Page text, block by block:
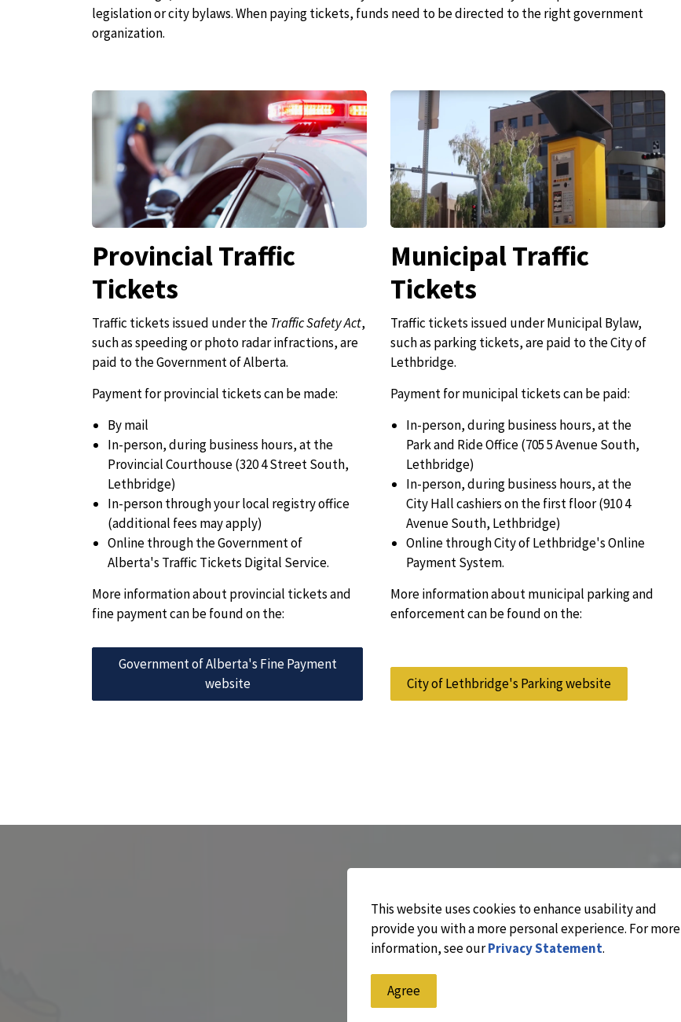
This website uses cookies to enhance usability and
provide you with a more personal experience. For more
information, see ourPrivacy Statement.
Agree
legislation or city bylaws. When paying tickets, funds need to be directed to the right government
organization.
Provincial Traffic
Tickets
Traffic tickets issued under theTraffic Safety Act,
such as speeding or photo radar infractions, are
paid to the Government of Alberta.
Payment for provincial tickets can be made:
By mail
In-person, during business hours, at the
Provincial Courthouse (320 4 Street South,
Lethbridge)
In-person through your local registry office
(additional fees may apply)
Online through the Government of
Alberta's Traffic Tickets Digital Service.
More information about provincial tickets and
fine payment can be found on the:
Government of Alberta's Fine Payment
website
Municipal Traffic
Tickets
Traffic tickets issued under Municipal Bylaw,
such as parking tickets, are paid to the City of
Lethbridge.
Payment for municipal tickets can be paid:
In-person, during business hours, at the
Park and Ride Office (705 5 Avenue South,
Lethbridge)
In-person, during business hours, at the
City Hall cashiers on the first floor (910 4
Avenue South, Lethbridge)
Online through City of Lethbridge's Online
Payment System.
More information about municipal parking and
enforcement can be found on the:
City of Lethbridge's Parking website